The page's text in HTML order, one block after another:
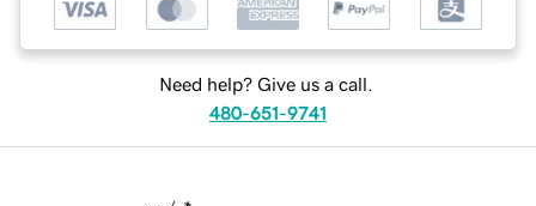
Need help? Give us a call.
480-651-9741